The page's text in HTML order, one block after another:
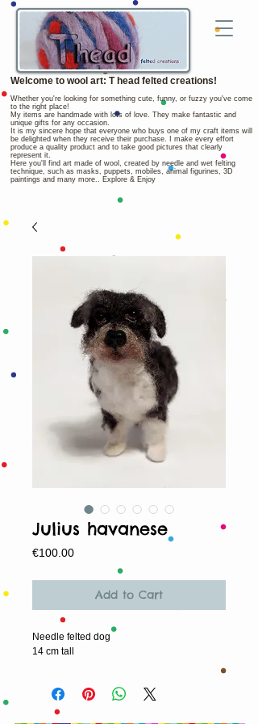
Welcome to wool art: T head felted creations!
Whether you're looking for something cute, funny, or fuzzy you've come
to the right place!
My items are handmade with lots of love. They make fantastic and
unique gifts for any occasion.
It is my sincere hope that everyone who buys one of my craft items will
be delighted when they receive their purchase. I make every effort
produce a quality product and to take good pictures that clearly
represent it.
Here you'll find art made of wool, created by needle and wet felting
technique, such as masks, puppets, mobiles, animal figurines, 3D
paintings and many more.. Explore & Enjoy
Julius havanese
€100.00Price
Add to Cart
Needle felted dog
14 cm tall